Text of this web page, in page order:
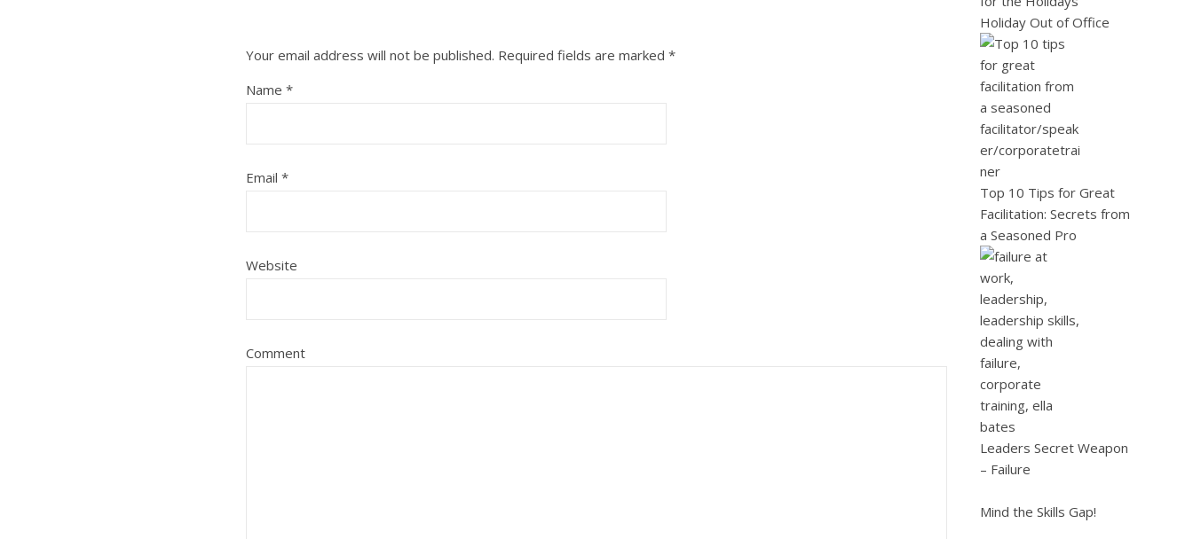
Your email address will not be published. Required fields are marked *
Name *
Email *
Website
Comment
Holiday Out of Office
Top 10 Tips for Great
Facilitation: Secrets from
a Seasoned Pro
Leaders Secret Weapon
– Failure
Mind the Skills Gap!